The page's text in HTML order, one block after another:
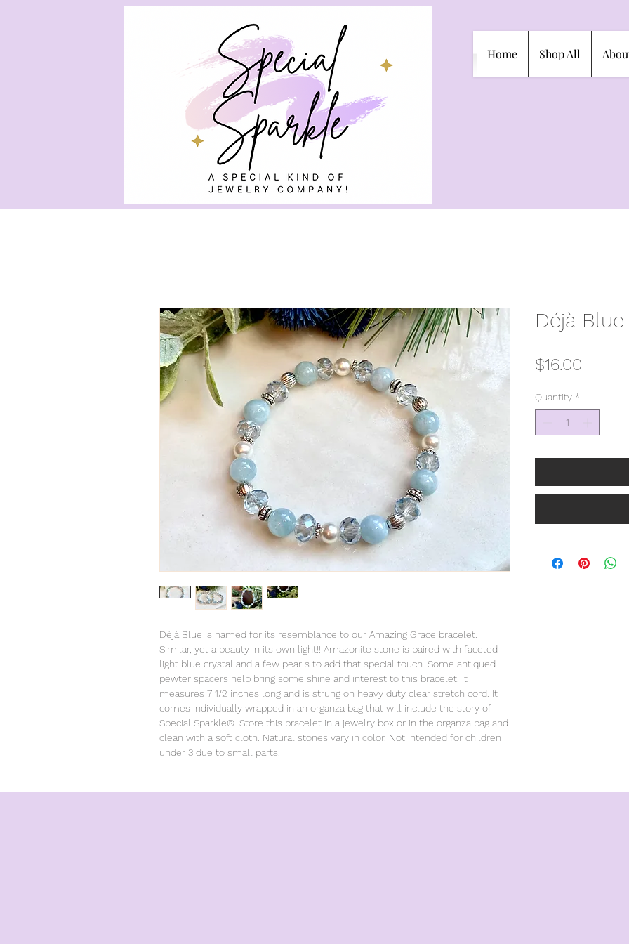
Home Shop All
Déjà Blue is named for its resemblance to our Amazing Grace bracelet.
Similar, yet a beauty in its own light!! Amazonite stone is paired with faceted
light blue crystal and a few pearls to add that special touch. Some antiqued
pewter spacers help bring some shine and interest to this bracelet. It
measures 7 1/2 inches long and is strung on heavy duty clear stretch cord. It
comes individually wrapped in an organza bag that will include the story of
Special Sparkle®. Store this bracelet in a jewelry box or in the organza bag and
clean with a soft cloth. Natural stones vary in color. Not intended for children
under 3 due to small parts.
Déjà Blue
$16.00
Quantity *